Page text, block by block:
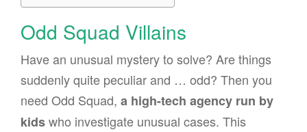
Odd Squad Villains
Have an unusual mystery to solve? Are things
suddenly quite peculiar and … odd? Then you
need Odd Squad, a high-tech agency run by
kidswho investigate unusual cases. This